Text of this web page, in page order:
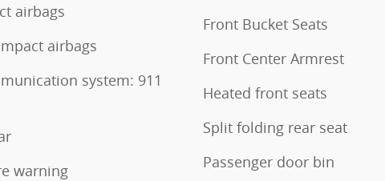
airbags
airbags
system: 911
warning
Front Bucket Seats
Front Center Armrest
Heated front seats
Split folding rear seat
Passenger door bin